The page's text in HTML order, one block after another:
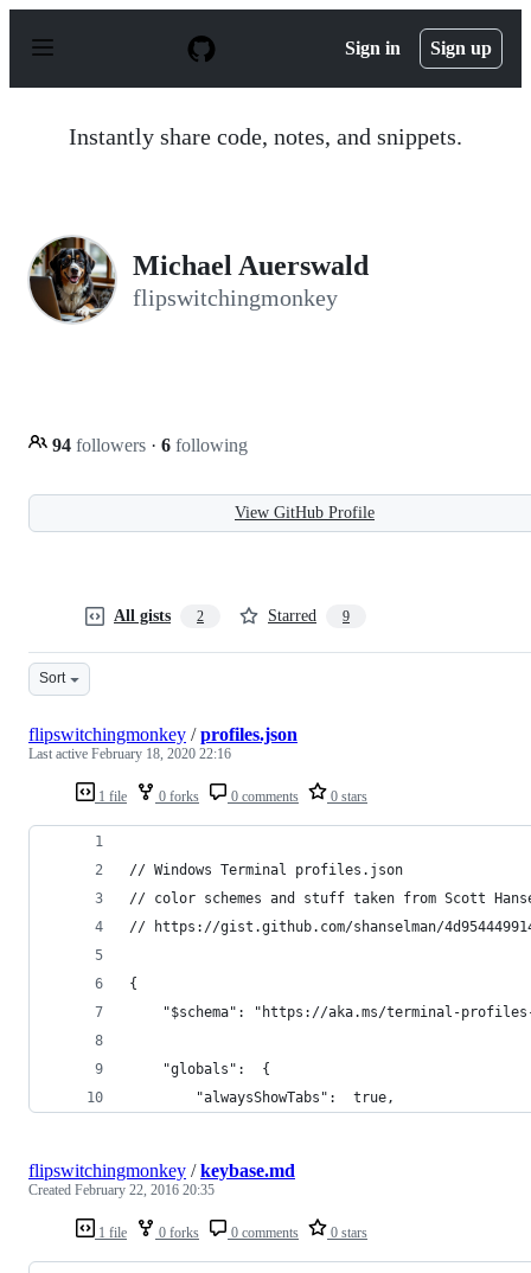
p
Sign in Sign up
Instantly share code, notes, and snippets.
Michael Auerswald
flipswitchingmonkey
94 followers · 6 following
View GitHub Profile
All gists 2 Starred 9
Sort
1 file 0 forks 0 comments 0 stars
flipswitchingmonkey /profiles.json
Last active February 18, 2020 22:16
// Windows Terminal profiles.json
// color schemes and stuff taken from Scott
// https://gist.github.com/shanselman/
{
"$schema": "https://aka.ms/terminal-
    "globals":  {
        "alwaysShowTabs":  true,
1 file 0 forks 0 comments 0 stars
flipswitchingmonkey /keybase.md
Created February 22, 2016 20:35